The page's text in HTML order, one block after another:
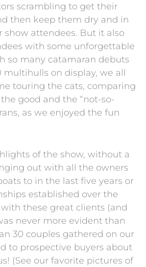
scrambling to get their
then keep them dry and in
show attendees. But it also
with some unforgettable
so many catamaran debuts
multihulls on display, we all
touring the cats, comparing
good and the “not-so-
as we enjoyed the fun
of the show, without a
out with all the owners
to in the last five years or
established over the
these great clients (and
never more evident than
30 couples gathered on our
to prospective buyers about
(See our favorite pictures of